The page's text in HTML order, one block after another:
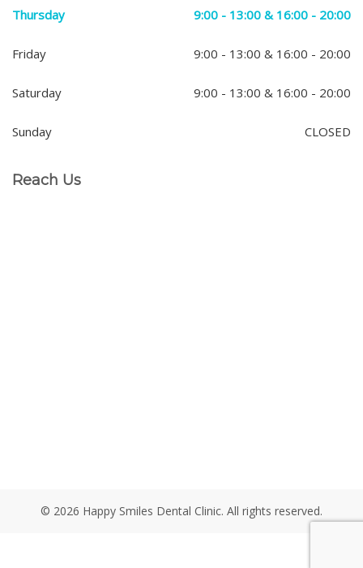
Thursday 9:00 - 13:00 & 16:00 - 20:00
Friday 9:00 - 13:00 & 16:00 - 20:00
Saturday 9:00 - 13:00 & 16:00 - 20:00
Sunday CLOSED
Reach Us
© 2026 Happy Smiles Dental Clinic. All rights reserved.